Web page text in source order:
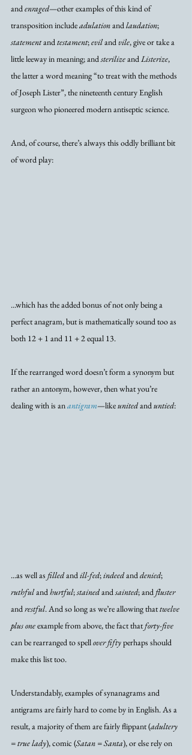
and enraged—other examples of this kind of
transposition include adulation and laudation;
statement and testament; evil and vile, give or take a
little leeway in meaning; and sterilize and Listerize,
the latter a word meaning “to treat with the methods
of Joseph Lister”, the nineteenth century English
surgeon who pioneered modern antiseptic science.
And, of course, there’s always this oddly brilliant bit
of word play:
...which has the added bonus of not only being a
perfect anagram, but is mathematically sound too as
both 12 + 1 and 11 + 2 equal 13.
If the rearranged word doesn’t form a synonym but
rather an antonym, however, then what you’re
dealing with is an antigram—like united and untied:
...as well as filled and ill-fed; indeed and denied;
ruthful and hurtful; stained and sainted; and fluster
and restful. And so long as we’re allowing that twelve
plus one example from above, the fact that forty-five
can be rearranged to spell over fifty perhaps should
make this list too.
Understandably, examples of synanagrams and
antigrams are fairly hard to come by in English. As a
result, a majority of them are fairly flippant (adultery
= true lady), comic (Satan = Santa), or else rely on